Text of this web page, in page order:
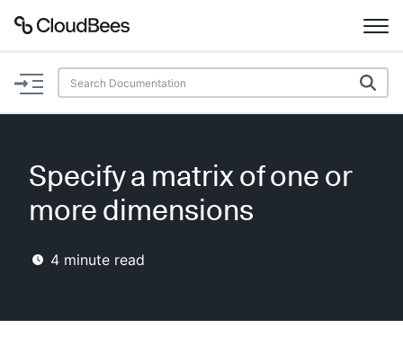
Documentation
Plugins
Specify a matrix of one or
more dimensions
4 minute read